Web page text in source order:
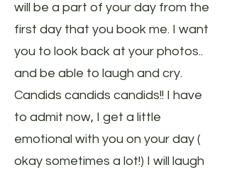
will be a part of your day from the
first day that you book me. I want
you to look back at your photos..
and be able to laugh and cry.
Candids candids candids!! I have
to admit now, I get a little
emotional with you on your day (
okay sometimes a lot!) I will laugh